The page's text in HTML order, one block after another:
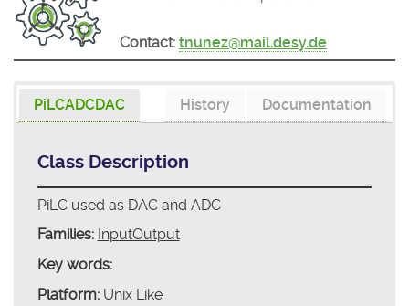
Contact: tnunez@mail.desy.de
PiLCADCDAC Documentation
History
Class Description
PiLC used as DAC and ADC
Families: InputOutput
Key words:
Platform:Unix Like